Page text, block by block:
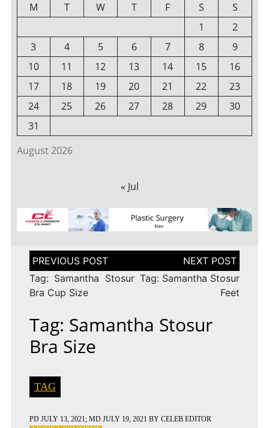
August 2026
M T W T F S
S
1
2
3
4 5 6 7 8
9
10
11 12 13 14 15
16
17
18 19 20 21 22
23
24
25 26 27 28 29
30
31
« Jul
Post
navigation
Tag: Samantha Stosur
Bra Cup Size
Tag: Samantha Stosur
Feet
Tag: Samantha Stosur
Bra Size
TAG
PD JULY 13, 2021; MD JULY 19, 2021 BY CELEB EDITOR